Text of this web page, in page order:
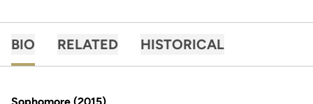
BIO RELATED HISTORICAL